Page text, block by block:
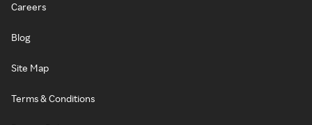
Careers
Blog
Site Map
Terms & Conditions